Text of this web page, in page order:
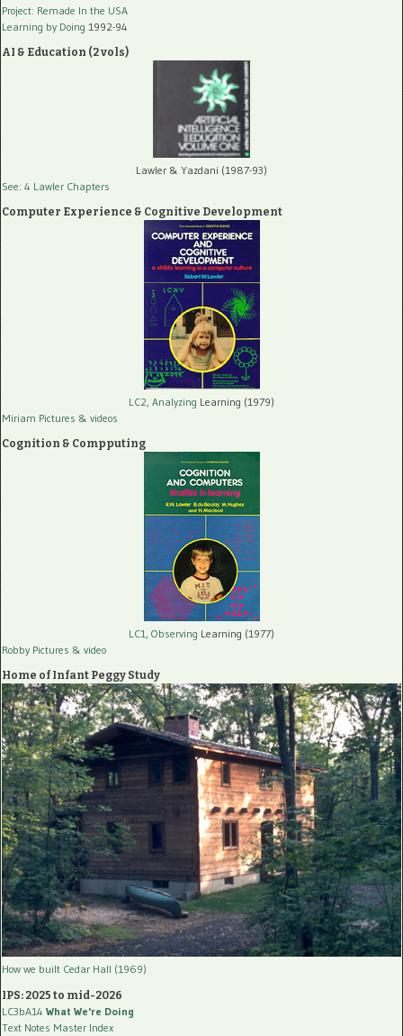
Project: Remade In the USA
Learning by Doing 1992-94
AI & Education (2 vols)
Lawler & Yazdani (1987-93)
See: 4 Lawler Chapters
Computer Experience & Cognitive Development
LC2, Analyzing Learning (1979)
Miriam Pictures & videos
Cognition & Compputing
LC1, Observing Learning (1977)
Robby Pictures & video
Home of Infant Peggy Study
How we built Cedar Hall (1969)
IPS: 2025 to mid-2026
LC3bA14 What We're Doing
Text Notes Master Index